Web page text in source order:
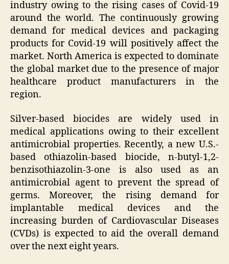
industry owing to the rising cases of Covid-19
around the world. The continuously growing
demand for medical devices and packaging
products for Covid-19 will positively affect the
market. North America is expected to dominate
the global market due to the presence of major
healthcare product manufacturers in the
region.
Silver-based biocides are widely used in
medical applications owing to their excellent
antimicrobial properties. Recently, a new U.S.-
based othiazolin-based biocide, n-butyl-1,2-
benzisothiazolin-3-one is also used as an
antimicrobial agent to prevent the spread of
germs. Moreover, the rising demand for
implantable medical devices and the
increasing burden of Cardiovascular Diseases
(CVDs) is expected to aid the overall demand
over the next eight years.